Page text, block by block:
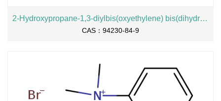
2-Hydroxypropane-1,3-diylbis(oxyethylene) bis(dihydrogen phosphate), sodium salt
CAS：94230-84-9